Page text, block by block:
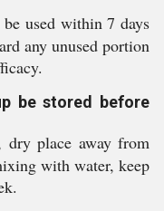
used within 7 days
any unused portion
be stored before
place away from
with water, keep